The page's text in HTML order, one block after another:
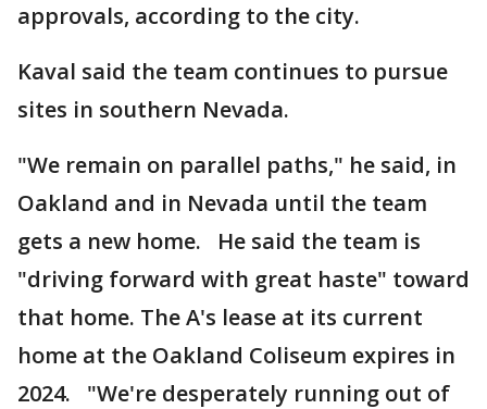
approvals, according to the city.
Kaval said the team continues to pursue
sites in southern Nevada.
"We remain on parallel paths," he said, in
Oakland and in Nevada until the team
gets a new home. He said the team is
"driving forward with great haste" toward
that home. The A's lease at its current
home at the Oakland Coliseum expires in
2024. "We're desperately running out of